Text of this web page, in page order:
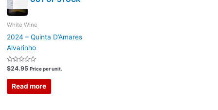
White Wine
2024 – Quinta D’Amares
Alvarinho
Rated
0
out
$24.95 Price per unit.
Read more